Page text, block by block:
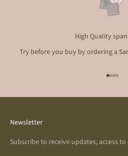
High Quality
Try before you buy by ordering a
Go to
Go to
Go to
Go
Newsletter
Subscribe to receive updates, access